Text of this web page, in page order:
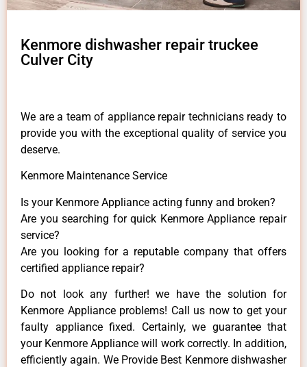
Kenmore dishwasher repair truckee
Culver City
We are a team of appliance repair technicians ready to
provide you with the exceptional quality of service you
deserve.
Kenmore Maintenance Service
Is your Kenmore Appliance acting funny and broken?
Are you searching for quick Kenmore Appliance repair
service?
Are you looking for a reputable company that offers
certified appliance repair?
Do not look any further! we have the solution for
Kenmore Appliance problems! Call us now to get your
faulty appliance fixed. Certainly, we guarantee that
your Kenmore Appliance will work correctly. In addition,
efficiently again. We Provide Best Kenmore dishwasher